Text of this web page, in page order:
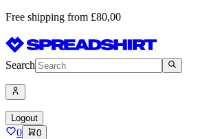
Free shipping from £80,00
Search
Logout
0 0